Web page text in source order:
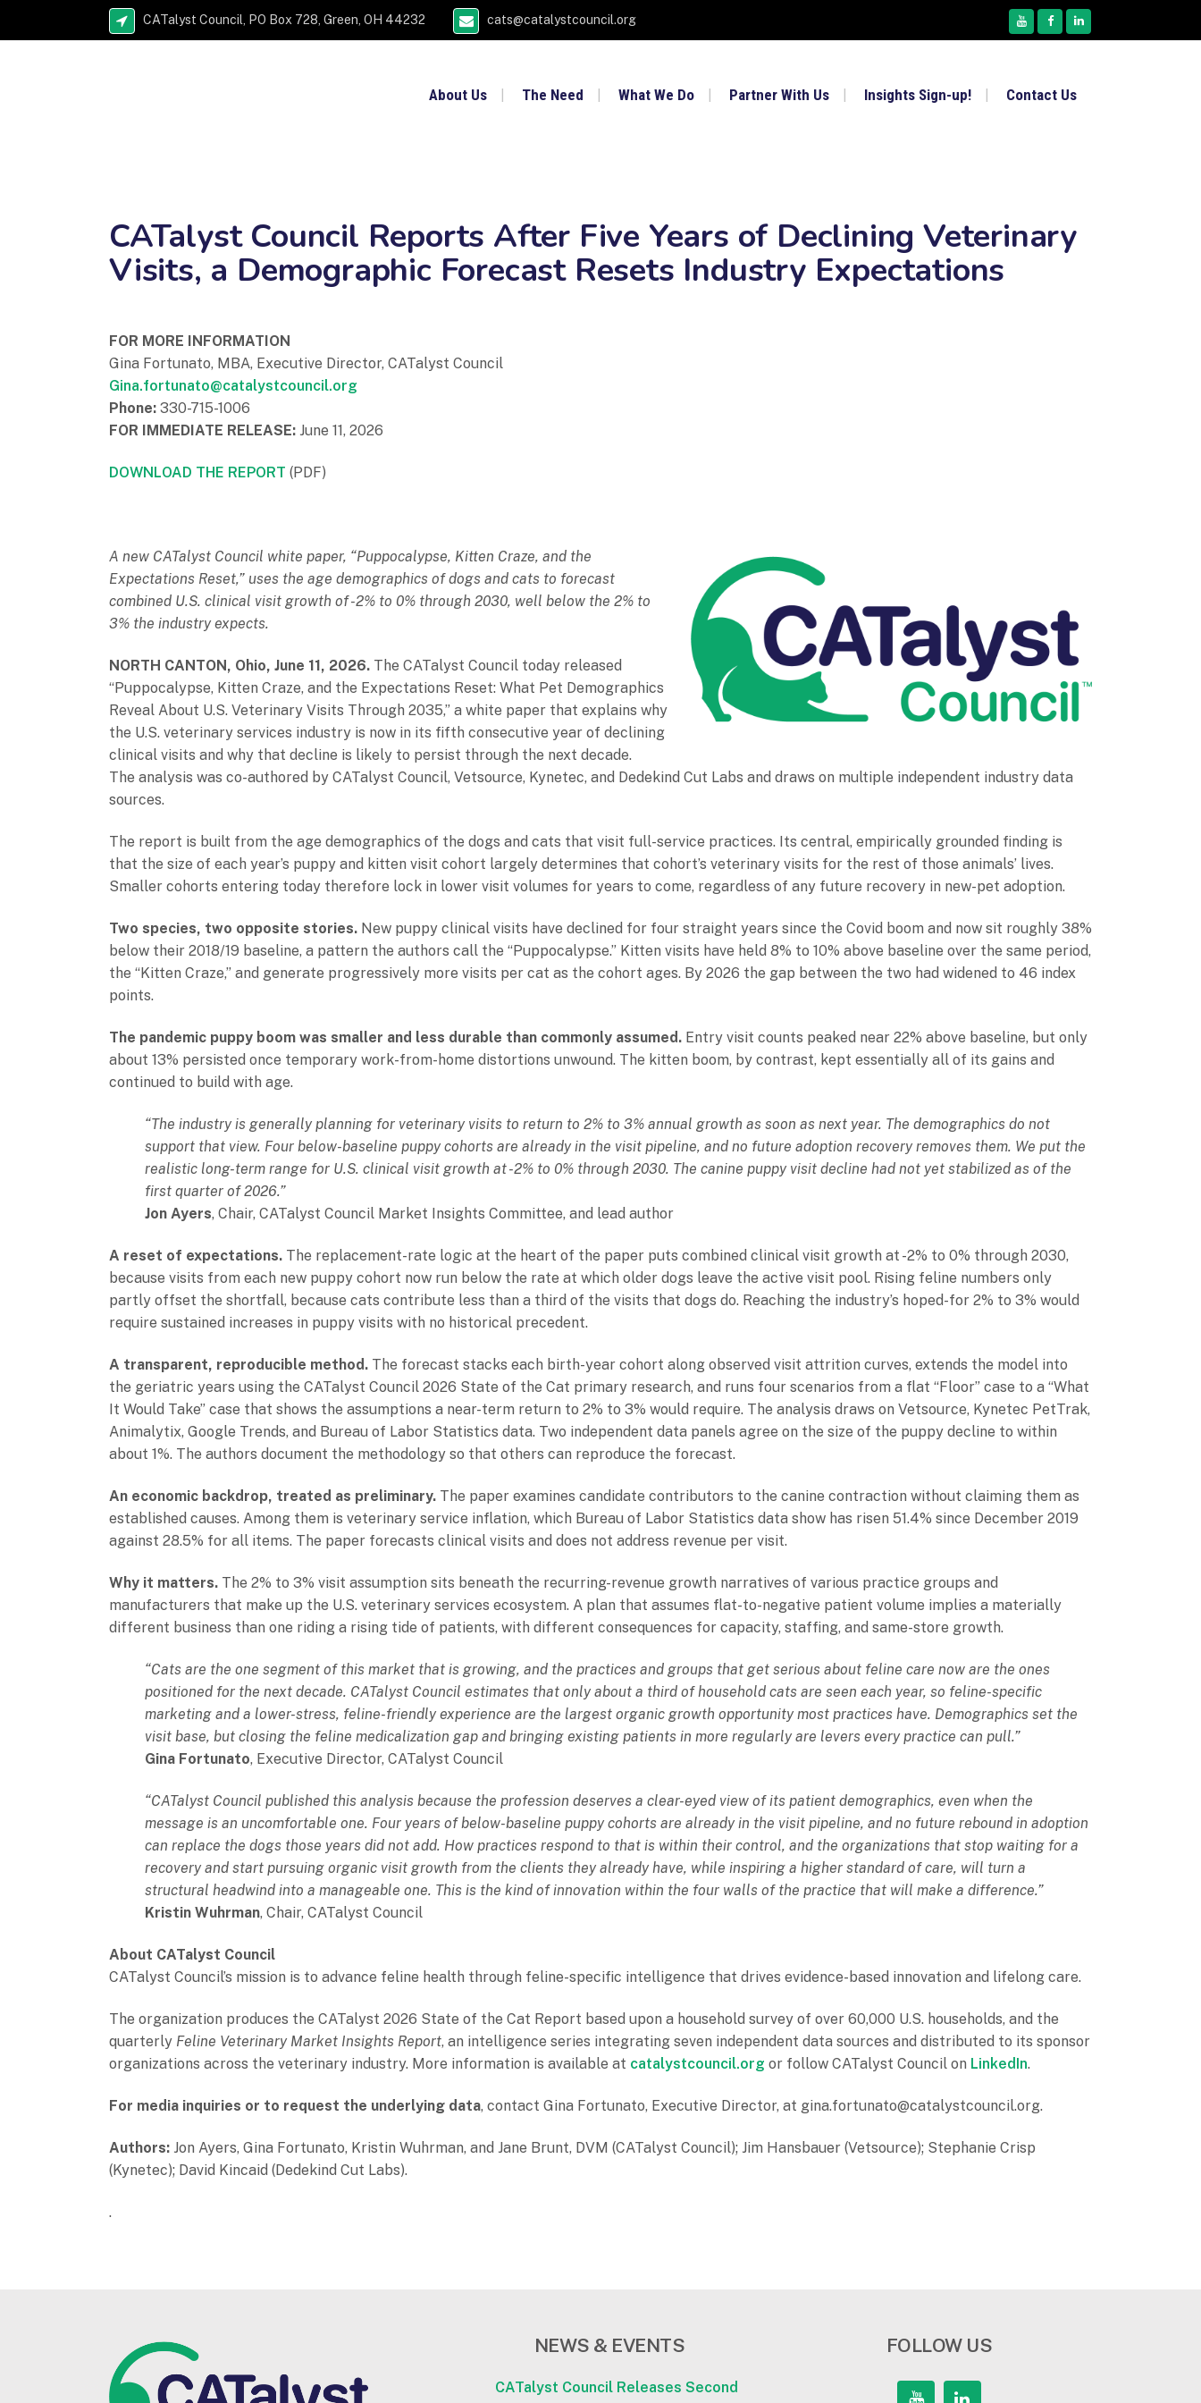
CATalyst Council, PO Box 728, Green, OH 44232 cats@catalystcouncil.org
About Us The Need What We Do Partner With Us Insights Sign-up! Contact Us
CATalyst Council Reports After Five Years of Declining Veterinary
Visits, a Demographic Forecast Resets Industry Expectations
FOR MORE INFORMATION
Gina Fortunato, MBA, Executive Director, CATalyst Council
Gina.fortunato@catalystcouncil.org
Phone: 330-715-1006
FOR IMMEDIATE RELEASE: June 11, 2026
DOWNLOAD THE REPORT (PDF)
A new CATalyst Council white paper, “Puppocalypse, Kitten Craze, and the
Expectations Reset,” uses the age demographics of dogs and cats to forecast
combined U.S. clinical visit growth of -2% to 0% through 2030, well below the 2% to
3% the industry expects.
NORTH CANTON, Ohio, June 11, 2026. The CATalyst Council today released
“Puppocalypse, Kitten Craze, and the Expectations Reset: What Pet Demographics
Reveal About U.S. Veterinary Visits Through 2035,” a white paper that explains why
the U.S. veterinary services industry is now in its fifth consecutive year of declining
clinical visits and why that decline is likely to persist through the next decade.
The analysis was co-authored by CATalyst Council, Vetsource, Kynetec, and Dedekind Cut Labs and draws on multiple independent industry data
sources.
The report is built from the age demographics of the dogs and cats that visit full-service practices. Its central, empirically grounded finding is
that the size of each year’s puppy and kitten visit cohort largely determines that cohort’s veterinary visits for the rest of those animals’ lives.
Smaller cohorts entering today therefore lock in lower visit volumes for years to come, regardless of any future recovery in new-pet adoption.
Two species, two opposite stories. New puppy clinical visits have declined for four straight years since the Covid boom and now sit roughly 38%
below their 2018/19 baseline, a pattern the authors call the “Puppocalypse.” Kitten visits have held 8% to 10% above baseline over the same period,
the “Kitten Craze,” and generate progressively more visits per cat as the cohort ages. By 2026 the gap between the two had widened to 46 index
points.
The pandemic puppy boom was smaller and less durable than commonly assumed. Entry visit counts peaked near 22% above baseline, but only
about 13% persisted once temporary work-from-home distortions unwound. The kitten boom, by contrast, kept essentially all of its gains and
continued to build with age.
“The industry is generally planning for veterinary visits to return to 2% to 3% annual growth as soon as next year. The demographics do not
support that view. Four below-baseline puppy cohorts are already in the visit pipeline, and no future adoption recovery removes them. We put the
realistic long-term range for U.S. clinical visit growth at -2% to 0% through 2030. The canine puppy visit decline had not yet stabilized as of the
first quarter of 2026.”
Jon Ayers, Chair, CATalyst Council Market Insights Committee, and lead author
A reset of expectations. The replacement-rate logic at the heart of the paper puts combined clinical visit growth at -2% to 0% through 2030,
because visits from each new puppy cohort now run below the rate at which older dogs leave the active visit pool. Rising feline numbers only
partly offset the shortfall, because cats contribute less than a third of the visits that dogs do. Reaching the industry’s hoped-for 2% to 3% would
require sustained increases in puppy visits with no historical precedent.
A transparent, reproducible method. The forecast stacks each birth-year cohort along observed visit attrition curves, extends the model into
the geriatric years using the CATalyst Council 2026 State of the Cat primary research, and runs four scenarios from a flat “Floor” case to a “What
It Would Take” case that shows the assumptions a near-term return to 2% to 3% would require. The analysis draws on Vetsource, Kynetec PetTrak,
Animalytix, Google Trends, and Bureau of Labor Statistics data. Two independent data panels agree on the size of the puppy decline to within
about 1%. The authors document the methodology so that others can reproduce the forecast.
An economic backdrop, treated as preliminary. The paper examines candidate contributors to the canine contraction without claiming them as
established causes. Among them is veterinary service inflation, which Bureau of Labor Statistics data show has risen 51.4% since December 2019
against 28.5% for all items. The paper forecasts clinical visits and does not address revenue per visit.
Why it matters. The 2% to 3% visit assumption sits beneath the recurring-revenue growth narratives of various practice groups and
manufacturers that make up the U.S. veterinary services ecosystem. A plan that assumes flat-to-negative patient volume implies a materially
different business than one riding a rising tide of patients, with different consequences for capacity, staffing, and same-store growth.
“Cats are the one segment of this market that is growing, and the practices and groups that get serious about feline care now are the ones
positioned for the next decade. CATalyst Council estimates that only about a third of household cats are seen each year, so feline-specific
marketing and a lower-stress, feline-friendly experience are the largest organic growth opportunity most practices have. Demographics set the
visit base, but closing the feline medicalization gap and bringing existing patients in more regularly are levers every practice can pull.”
Gina Fortunato, Executive Director, CATalyst Council
“CATalyst Council published this analysis because the profession deserves a clear-eyed view of its patient demographics, even when the
message is an uncomfortable one. Four years of below-baseline puppy cohorts are already in the visit pipeline, and no future rebound in adoption
can replace the dogs those years did not add. How practices respond to that is within their control, and the organizations that stop waiting for a
recovery and start pursuing organic visit growth from the clients they already have, while inspiring a higher standard of care, will turn a
structural headwind into a manageable one. This is the kind of innovation within the four walls of the practice that will make a difference.”
Kristin Wuhrman, Chair, CATalyst Council
About CATalyst Council
CATalyst Council’s mission is to advance feline health through feline-specific intelligence that drives evidence-based innovation and lifelong care.
The organization produces the CATalyst 2026 State of the Cat Report based upon a household survey of over 60,000 U.S. households, and the
quarterly Feline Veterinary Market Insights Report, an intelligence series integrating seven independent data sources and distributed to its sponsor
organizations across the veterinary industry. More information is available at catalystcouncil.org or follow CATalyst Council on LinkedIn.
For media inquiries or to request the underlying data, contact Gina Fortunato, Executive Director, at gina.fortunato@catalystcouncil.org.
Authors: Jon Ayers, Gina Fortunato, Kristin Wuhrman, and Jane Brunt, DVM (CATalyst Council); Jim Hansbauer (Vetsource); Stephanie Crisp
(Kynetec); David Kincaid (Dedekind Cut Labs).
.
NEWS & EVENTS
CATalyst Council Releases Second
FOLLOW US